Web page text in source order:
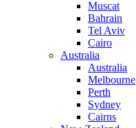
Muscat
Bahrain
Tel Aviv
Cairo
Australia
Australia
Melbourne
Perth
Sydney
Cairns